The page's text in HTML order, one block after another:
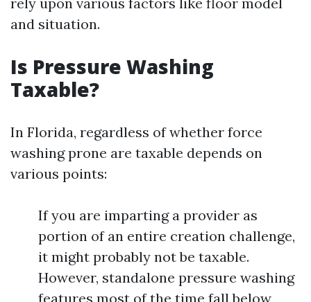
and situation.
Is Pressure Washing
Taxable?
In Florida, regardless of whether force
washing prone are taxable depends on
various points:
If you are imparting a provider as
portion of an entire creation challenge,
it might probably not be taxable.
However, standalone pressure washing
features most of the time fall below